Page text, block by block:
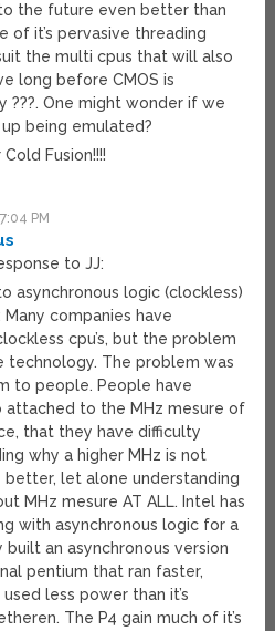
the future even better than
of it’s pervasive threading
the multi cpus that will also
long before CMOS is
???. One might wonder if we
being emulated?
Fusion!!!!
PM
to JJ:
asynchronous logic (clockless)
companies have
cpu’s, but the problem
technology. The problem was
to people. People have
attached to the MHz mesure of
that they have difficulty
why a higher MHz is not
better, let alone understanding
MHz mesure AT ALL. Intel has
with asynchronous logic for a
built an asynchronous version
pentium that ran faster,
less power than it’s
The P4 gain much of it’s